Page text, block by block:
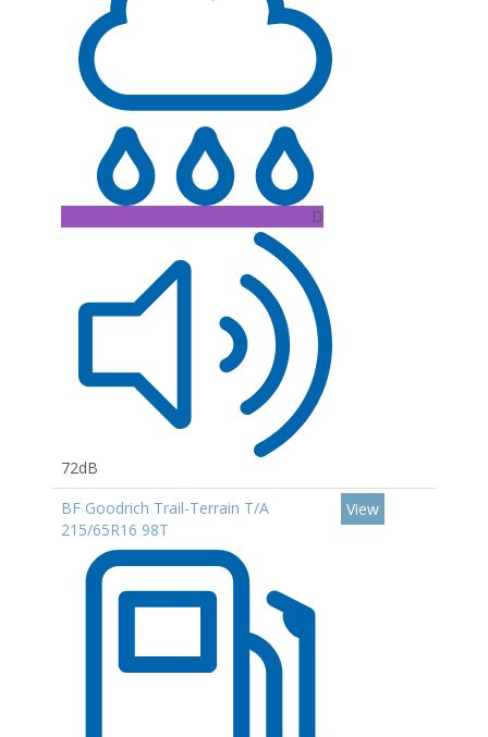
D
72dB
BF Goodrich Trail-Terrain T/A
215/65R16 98T
View